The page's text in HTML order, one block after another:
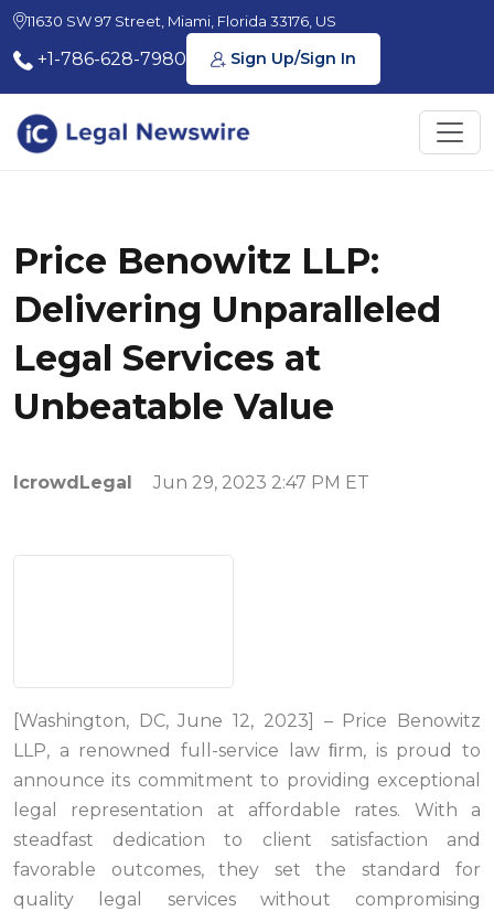
11630 SW 97 Street, Miami, Florida 33176, US
+1-786-628-7980 Sign Up/Sign In
Price Benowitz LLP:
Delivering Unparalleled
Legal Services at
Unbeatable Value
IcrowdLegal Jun 29, 2023 2:47 PM ET
[Washington, DC, June 12, 2023] – Price Benowitz
LLP, a renowned full-service law ﬁrm, is proud to
announce its commitment to providing exceptional
legal representation at affordable rates. With a
steadfast dedication to client satisfaction and
favorable outcomes, they set the standard for
quality legal services without compromising